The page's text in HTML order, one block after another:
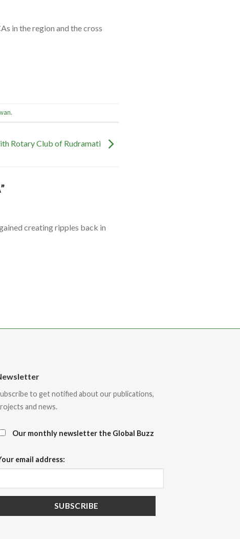
in the region and the cross
.
Rotary Club of Rudramati
”
creating ripples back in
to get notified about our publications,
and news.
Our monthly newsletter the Global Buzz
email address: